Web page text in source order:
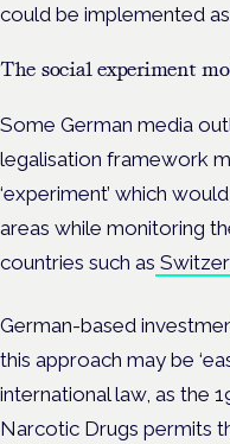
could be implemented
The social experiment
Some German media
legalisation framework
‘experiment’ which
areas while monitoring
countries such as
German-based
this approach may be
international law, as the
Narcotic Drugs permits